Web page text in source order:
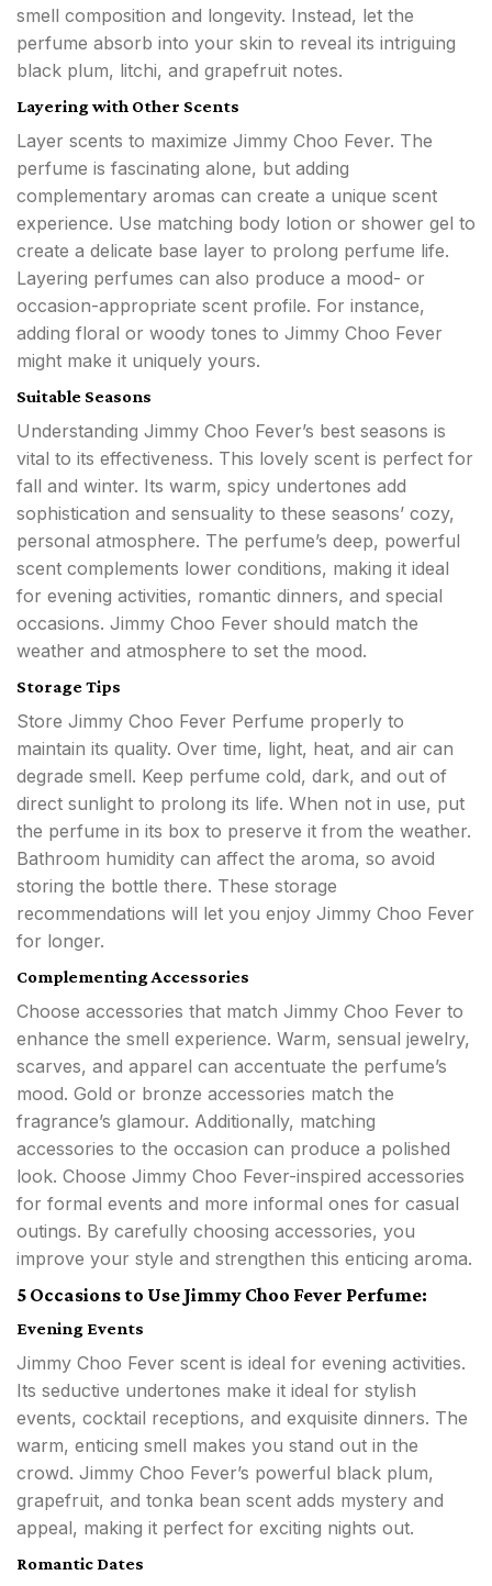
smell composition and longevity. Instead, let the
perfume absorb into your skin to reveal its intriguing
black plum, litchi, and grapefruit notes.
Layering with Other Scents
Layer scents to maximize Jimmy Choo Fever. The
perfume is fascinating alone, but adding
complementary aromas can create a unique scent
experience. Use matching body lotion or shower gel to
create a delicate base layer to prolong perfume life.
Layering perfumes can also produce a mood- or
occasion-appropriate scent profile. For instance,
adding floral or woody tones to Jimmy Choo Fever
might make it uniquely yours.
Suitable Seasons
Understanding Jimmy Choo Fever’s best seasons is
vital to its effectiveness. This lovely scent is perfect for
fall and winter. Its warm, spicy undertones add
sophistication and sensuality to these seasons’ cozy,
personal atmosphere. The perfume’s deep, powerful
scent complements lower conditions, making it ideal
for evening activities, romantic dinners, and special
occasions. Jimmy Choo Fever should match the
weather and atmosphere to set the mood.
Storage Tips
Store Jimmy Choo Fever Perfume properly to
maintain its quality. Over time, light, heat, and air can
degrade smell. Keep perfume cold, dark, and out of
direct sunlight to prolong its life. When not in use, put
the perfume in its box to preserve it from the weather.
Bathroom humidity can affect the aroma, so avoid
storing the bottle there. These storage
recommendations will let you enjoy Jimmy Choo Fever
for longer.
Complementing Accessories
Choose accessories that match Jimmy Choo Fever to
enhance the smell experience. Warm, sensual jewelry,
scarves, and apparel can accentuate the perfume’s
mood. Gold or bronze accessories match the
fragrance’s glamour. Additionally, matching
accessories to the occasion can produce a polished
look. Choose Jimmy Choo Fever-inspired accessories
for formal events and more informal ones for casual
outings. By carefully choosing accessories, you
improve your style and strengthen this enticing aroma.
5 Occasions to Use Jimmy Choo Fever Perfume:
Evening Events
Jimmy Choo Fever scent is ideal for evening activities.
Its seductive undertones make it ideal for stylish
events, cocktail receptions, and exquisite dinners. The
warm, enticing smell makes you stand out in the
crowd. Jimmy Choo Fever’s powerful black plum,
grapefruit, and tonka bean scent adds mystery and
appeal, making it perfect for exciting nights out.
Romantic Dates